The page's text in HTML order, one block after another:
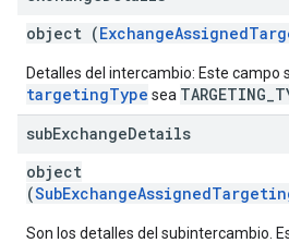
object (
Detalles del intercambio: Este campo
targetingType sea
subExchangeDetails
object
(
Son los detalles del subintercambio.